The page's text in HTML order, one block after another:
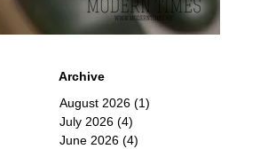
Archive
August 2026 (1)
July 2026 (4)
June 2026 (4)